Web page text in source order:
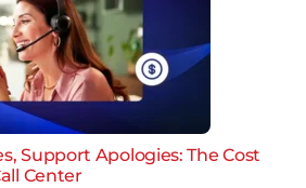
Support Apologies: The Cost
Center